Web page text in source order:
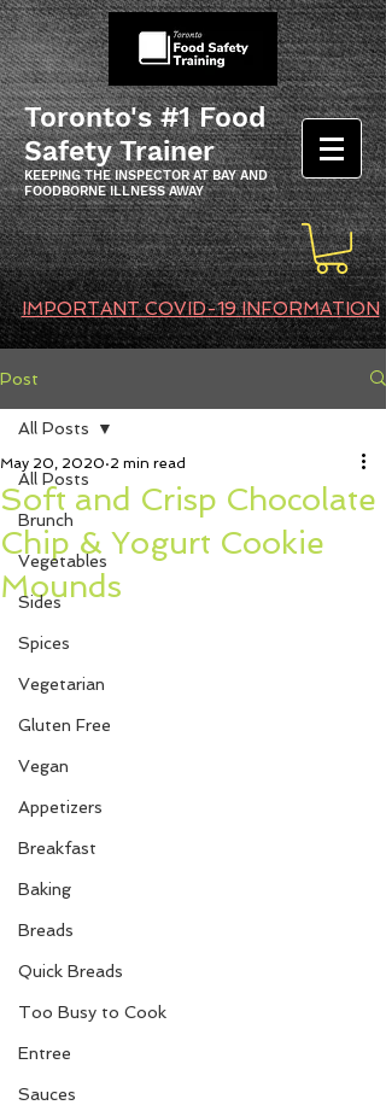
Toronto's #1 Food
Safety Trainer
KEEPING THE INSPECTOR AT BAY AND
FOODBORNE ILLNESS AWAY
IMPORTANT COVID-19 INFORMATION
Post
All Posts
Brunch
Vegetables
Sides
Spices
Vegetarian
Gluten Free
Vegan
Appetizers
Breakfast
Baking
Breads
Quick Breads
Too Busy to Cook
Entree
Sauces
All Posts
Soft and Crisp Chocolate
Chip & Yogurt Cookie
Mounds
May 20, 2020 2 min read